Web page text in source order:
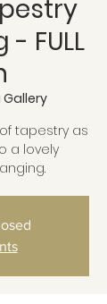
FULL
tapestry as
a lovely